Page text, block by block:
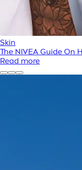
Skin
The NIVEA Guide On
Read more